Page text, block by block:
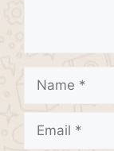
Name
Email